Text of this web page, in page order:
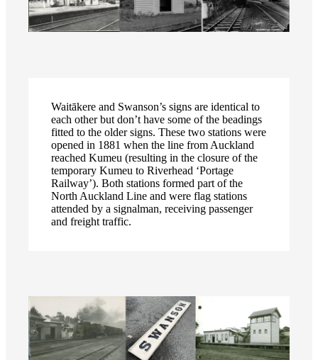
Waitākere and Swanson’s signs are identical to
each other but don’t have some of the beadings
fitted to the older signs. These two stations were
opened in 1881 when the line from Auckland
reached Kumeu (resulting in the closure of the
temporary Kumeu to Riverhead ‘Portage
Railway’). Both stations formed part of the
North Auckland Line and were flag stations
attended by a signalman, receiving passenger
and freight traffic.